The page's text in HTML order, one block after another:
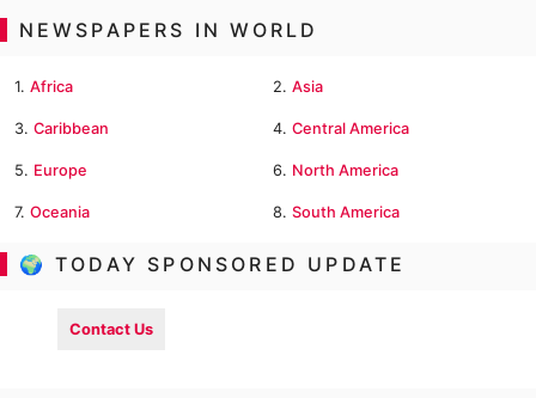
NEWSPAPERS IN WORLD
1. Africa 2. Asia
3. Caribbean 4. Central America
5. Europe 6. North America
7. Oceania 8. South America
🌍 TODAY SPONSORED UPDATE
Contact Us